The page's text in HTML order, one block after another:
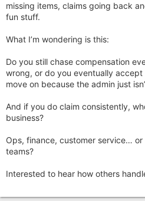
missing items, claims going back
fun stuff.
What I’m wondering is this:
Do you still chase compensation
wrong, or do you eventually
move on because the admin just
And if you do claim consistently,
business?
Ops, finance, customer service…
teams?
Interested to hear how others